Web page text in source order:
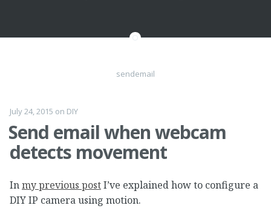
sendemail
July 24, 2015 on DIY
Send email when webcam
detects movement
Inmy previous postI’ve explained how to configure a
DIY IP camera using motion.